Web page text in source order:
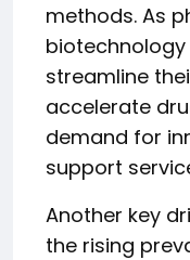
methods. As
streamline
accelerate
demand for
support
Another key
the rising